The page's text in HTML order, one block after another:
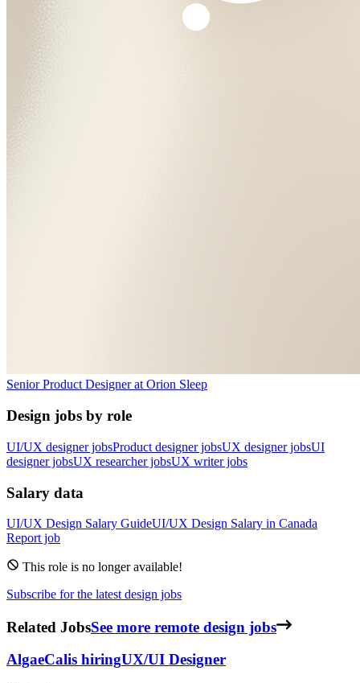
Senior Product Designerat Orion Sleep
Design jobs by role
UI/UX designer jobsProduct designer jobsUX designer jobsUI
designer jobsUX researcher jobsUX writer jobs
Salary data
UI/UX Design Salary GuideUI/UX Design Salary in Canada
Report job
This role is no longer available!
Subscribe for the latest design jobs
Related JobsSee more remote design jobs
AlgaeCalis hiringUX/UI Designer